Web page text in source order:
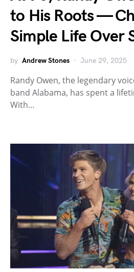
to His Roots —
Simple Life Over
by Andrew Stones June 29, 2025
Randy Owen, the legendary
band Alabama, has spent a
With…